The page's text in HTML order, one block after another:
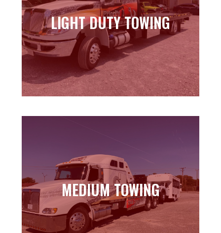
LIGHT DUTY TOWING
LIGHT DUTY TOWING
Learn more
MEDIUM TOWING
MEDIUM TOWING
Learn more